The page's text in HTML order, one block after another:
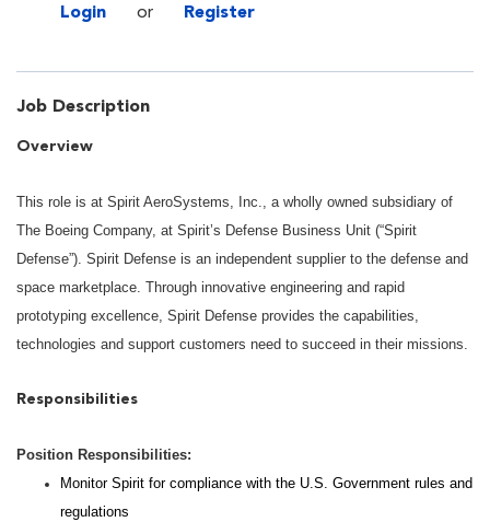
Login or Register
Job Description
Overview
This role is at Spirit AeroSystems, Inc., a wholly owned subsidiary of
The Boeing Company, at Spirit’s Defense Business Unit (“Spirit
Defense”). Spirit Defense is an independent supplier to the defense and
space marketplace. Through innovative engineering and rapid
prototyping excellence, Spirit Defense provides the capabilities,
technologies and support customers need to succeed in their missions.
Responsibilities
Position Responsibilities:
Monitor Spirit for compliance with the U.S. Government rules and
regulations